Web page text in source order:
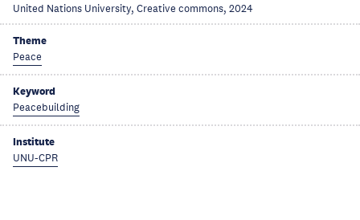
United Nations University, Creative commons, 2024
Theme
Peace
Keyword
Peacebuilding
Institute
UNU-CPR